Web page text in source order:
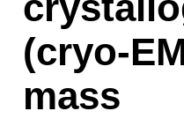
(cryo-
mass